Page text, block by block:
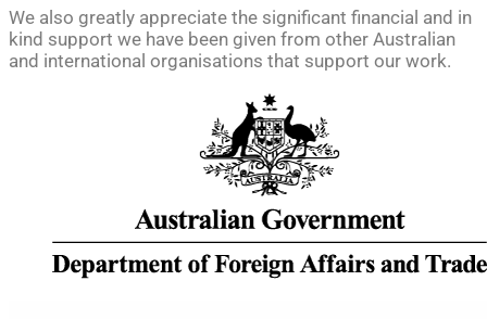
We also greatly appreciate the significant financial and in
kind support we have been given from other Australian
and international organisations that support our work.